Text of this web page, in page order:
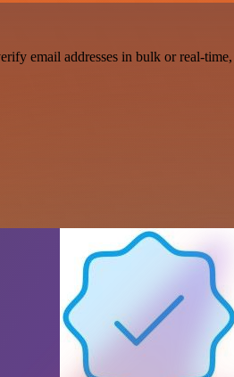
email addresses in bulk or real-